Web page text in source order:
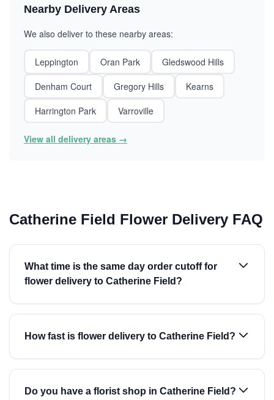
Nearby Delivery Areas
We also deliver to these nearby areas:
Leppington Oran Park
Gledswood Hills
Denham Court
Gregory Hills
Kearns
Harrington Park
Varroville
View all delivery areas →
Catherine Field Flower Delivery FAQ
What time is the same day order cutoff for
flower delivery to Catherine Field?
How fast is flower delivery to Catherine Field?
Do you have a florist shop in Catherine Field?